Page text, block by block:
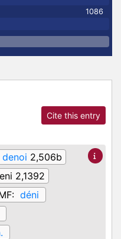
1086
Cite this entry
denoi 2,506b
2,1392
déni